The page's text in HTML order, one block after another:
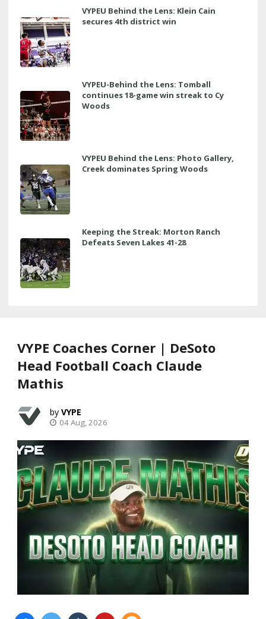
VYPEU Behind the Lens: Klein Cain
secures 4th district win
VYPEU-Behind the Lens: Tomball
continues 18-game win streak to Cy
Woods
VYPEU Behind the Lens: Photo Gallery,
Creek dominates Spring Woods
Keeping the Streak: Morton Ranch
Defeats Seven Lakes 41-28
VYPE Coaches Corner | DeSoto
Head Football Coach Claude
Mathis
VYPE
04 Aug, 2026